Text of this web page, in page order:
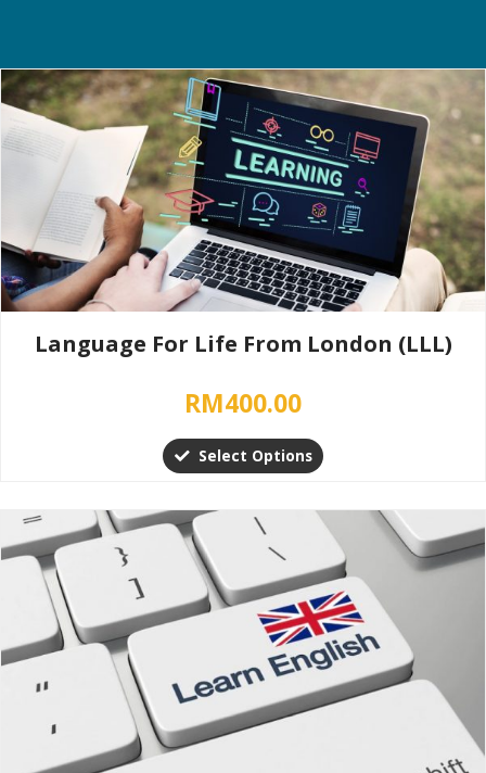
Language For Life From London (LLL)
RM400.00
Select Options
This
product
has
multiple
variants.
The
options
may
be
on
Price
range:
through
This
product
has
multiple
variants.
The
options
may